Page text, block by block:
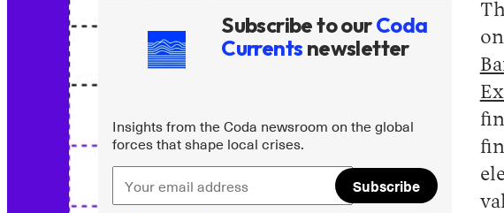
Subscribe to ourCoda
Currents newsletter
Insights from the Coda newsroom on the global
forces that shape local crises.
Subscribe